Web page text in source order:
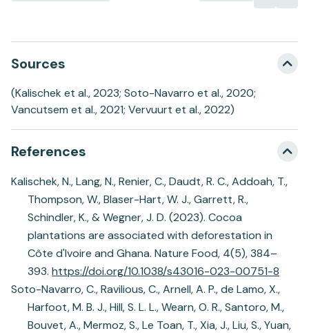
Sources
(Kalischek et al., 2023; Soto-Navarro et al., 2020;
Vancutsem et al., 2021; Vervuurt et al., 2022)
References
Kalischek, N., Lang, N., Renier, C., Daudt, R. C., Addoah, T.,
Thompson, W., Blaser-Hart, W. J., Garrett, R.,
Schindler, K., & Wegner, J. D. (2023). Cocoa
plantations are associated with deforestation in
Côte d'Ivoire and Ghana. Nature Food, 4(5), 384–
393. https://doi.org/10.1038/s43016-023-00751-8
Soto-Navarro, C., Ravilious, C., Arnell, A. P., de Lamo, X.,
Harfoot, M. B. J., Hill, S. L. L., Wearn, O. R., Santoro, M.,
Bouvet, A., Mermoz, S., Le Toan, T., Xia, J., Liu, S., Yuan,